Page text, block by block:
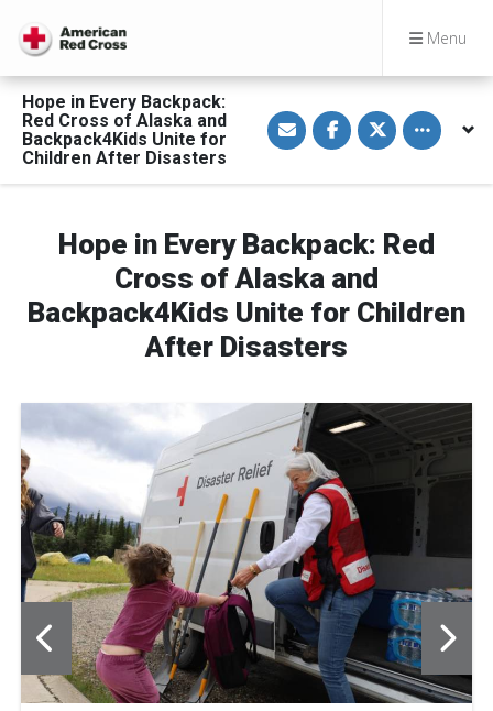
Menu
Hope in Every Backpack:
Red Cross of Alaska and
Backpack4Kids Unite for
Children After Disasters
S
h
a
E
m
a
i
S
h
a
a
c
e
b
o
S
h
a
w
t
t
e
r
Toggle
Hope in Every Backpack: Red
Cross of Alaska and
Backpack4Kids Unite for Children
After Disasters